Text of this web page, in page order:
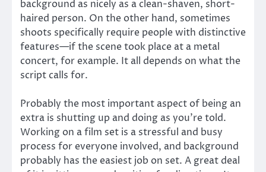
background as nicely as a clean-shaven, short-
haired person. On the other hand, sometimes
shoots specifically require people with distinctive
features—if the scene took place at a metal
concert, for example. It all depends on what the
script calls for.
Probably the most important aspect of being an
extra is shutting up and doing as you’re told.
Working on a film set is a stressful and busy
process for everyone involved, and background
probably has the easiest job on set. A great deal